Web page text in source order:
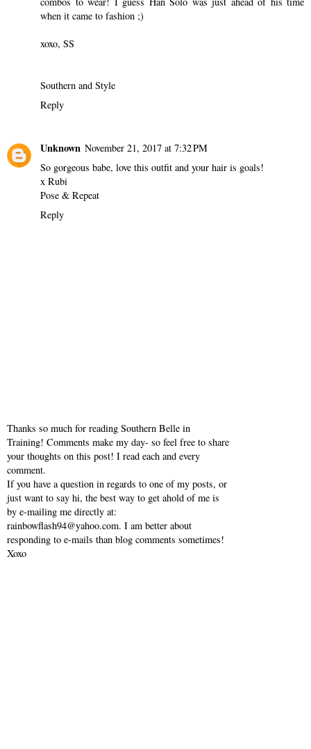
when it came to fashion ;)
xoxo, SS
Southern and Style
Reply
Unknown November 21, 2017 at 7:32 PM
So gorgeous babe, love this outfit and your hair is goals!
x Rubi
Pose & Repeat
Reply
Thanks so much for reading Southern Belle in
Training! Comments make my day- so feel free to share
your thoughts on this post! I read each and every
comment.
If you have a question in regards to one of my posts, or
just want to say hi, the best way to get ahold of me is
by e-mailing me directly at:
rainbowflash94@yahoo.com. I am better about
responding to e-mails than blog comments sometimes!
Xoxo